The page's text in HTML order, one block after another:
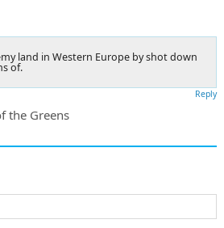
land in Western Europe by shot down
of.
the Greens
Reply